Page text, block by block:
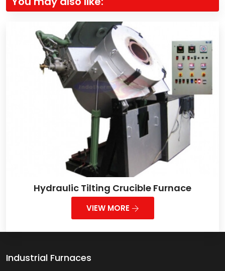
Hydraulic Tilting Crucible Furnace
VIEW MORE
Industrial Furnaces